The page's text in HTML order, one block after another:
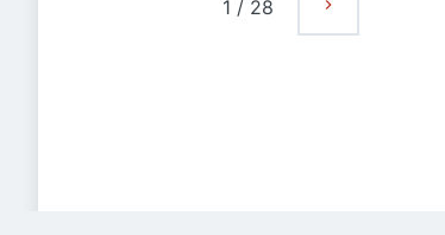
1 / 28